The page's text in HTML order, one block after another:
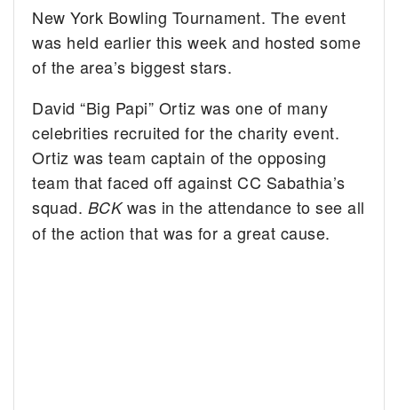
New York Bowling Tournament. The event
was held earlier this week and hosted some
of the area’s biggest stars.
David “Big Papi” Ortiz was one of many
celebrities recruited for the charity event.
Ortiz was team captain of the opposing
team that faced off against CC Sabathia’s
squad. BCKwas in the attendance to see all
of the action that was for a great cause.